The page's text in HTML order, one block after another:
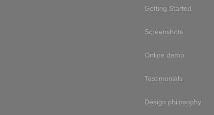
Getting Started
Screenshots
Online demo
Testimonials
Design philosophy